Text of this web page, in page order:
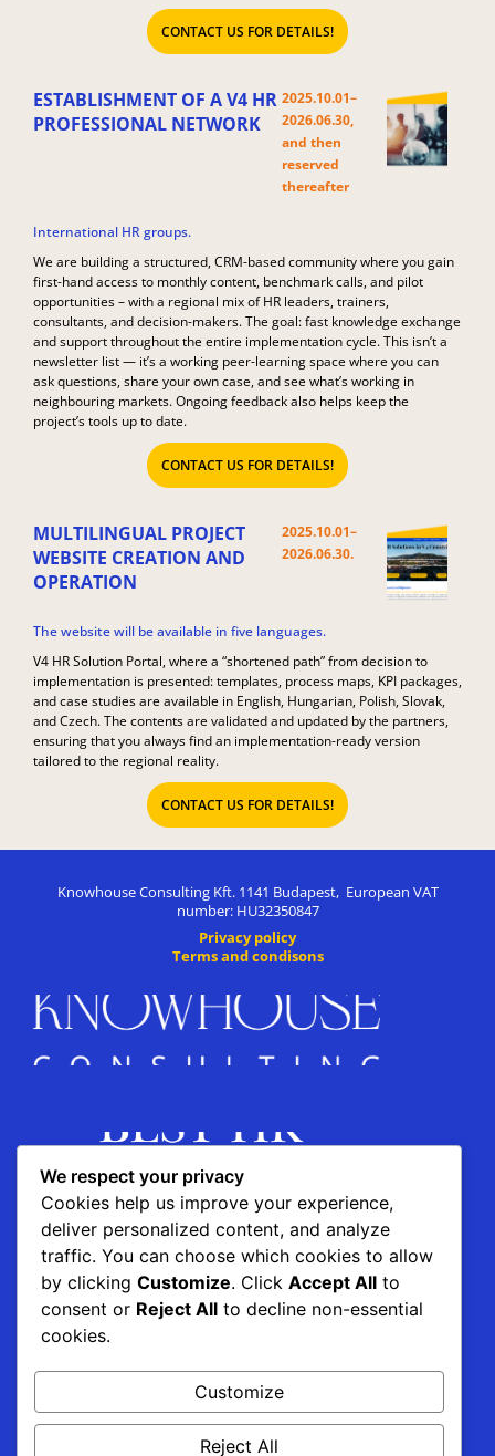
CONTACT US FOR DETAILS!
ESTABLISHMENT OF A V4 HR
PROFESSIONAL NETWORK
2025.10.01–
2026.06.30,
and then
reserved
thereafter​
International HR groups.
We are building a structured, CRM-based community where you gain
first-hand access to monthly content, benchmark calls, and pilot
opportunities – with a regional mix of HR leaders, trainers,
consultants, and decision-makers. The goal: fast knowledge exchange
and support throughout the entire implementation cycle. This isn’t a
newsletter list — it’s a working peer-learning space where you can
ask questions, share your own case, and see what’s working in
neighbouring markets. Ongoing feedback also helps keep the
project’s tools up to date.
CONTACT US FOR DETAILS!
MULTILINGUAL PROJECT
WEBSITE CREATION AND
OPERATION
2025.10.01–
2026.06.30.​
The website will be available in five languages.
V4 HR Solution Portal, where a “shortened path” from decision to
implementation is presented: templates, process maps, KPI packages,
and case studies are available in English, Hungarian, Polish, Slovak,
and Czech. The contents are validated and updated by the partners,
ensuring that you always find an implementation-ready version
tailored to the regional reality.
CONTACT US FOR DETAILS!
Knowhouse Consulting Kft. 1141 Budapest, European VAT
number: HU32350847
Privacy policy
Terms and condisons
This project is supported by the
We respect your privacy
Cookies help us improve your experience,
deliver personalized content, and analyze
traffic. You can choose which cookies to allow
by clicking Customize. Click Accept All to
consent or Reject All to decline non-essential
cookies.
Customize
Reject All